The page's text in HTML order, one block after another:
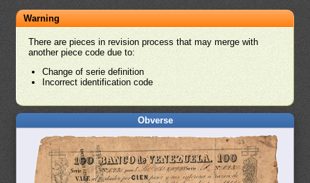
Warning
There are pieces in revision process that may merge with
another piece code due to:
Change of serie definition
Incorrect identification code
Obverse